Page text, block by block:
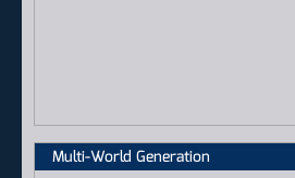
Multi-World Generation